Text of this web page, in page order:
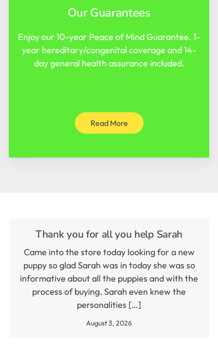
Our Guarantees
Enjoy our 10-year Peace of Mind Guarantee. 1-
year hereditary/congenital coverage and 14-
day general health assurance included.
Read More
Thank you for all you help Sarah
Came into the store today looking for a new
puppy so glad Sarah was in today she was so
informative about all the puppies and with the
process of buying. Sarah even knew the
personalities […]
August 3, 2026